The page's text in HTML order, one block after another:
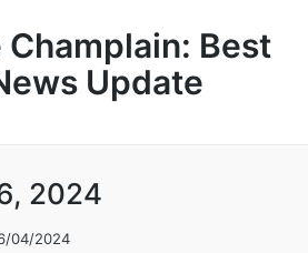
Best
Update
2024
04/2024